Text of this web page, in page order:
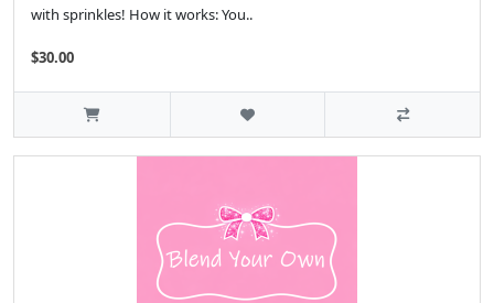
with sprinkles! How it works: You..
$30.00